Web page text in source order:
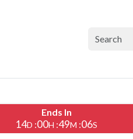
Ends In
14D :00H :49M :05S